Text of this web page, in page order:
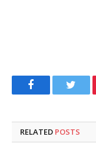
Facebook
RELATED POSTS